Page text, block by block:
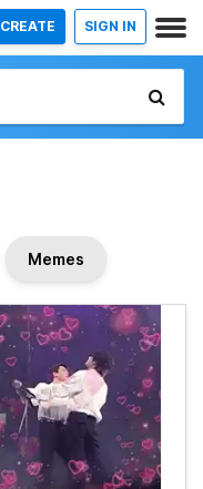
CREATE SIGN IN
Memes